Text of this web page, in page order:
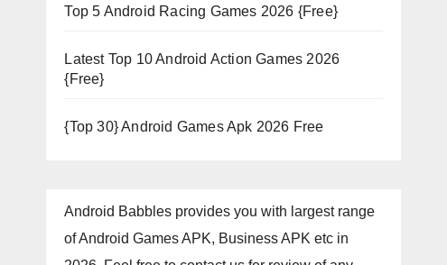
Top 5 Android Racing Games 2026 {Free}
Latest Top 10 Android Action Games 2026
{Free}
{Top 30} Android Games Apk 2026 Free
Android Babbles provides you with largest range
of Android Games APK, Business APK etc in